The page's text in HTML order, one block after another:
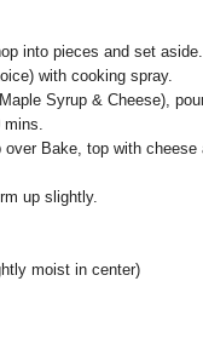
into pieces and set aside.
with cooking spray.
Syrup & Cheese),
mins.
Bake, top with cheese
up slightly.
moist in center)